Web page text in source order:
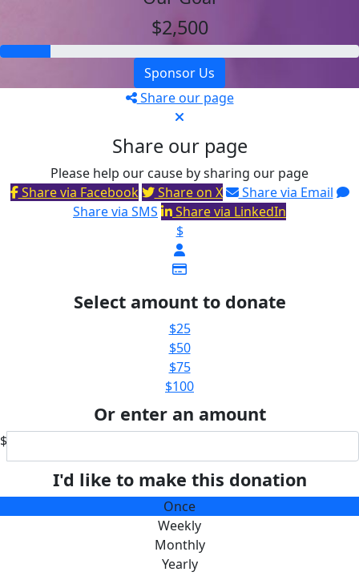
$2,500
Sponsor Us
Share our page
Share our page
Please help our cause by sharing our page
Share via Facebook
Share on X
Share via Email
Share via SMS
Share via LinkedIn
$
Select amount to donate
$25
$50
$75
$100
Or enter an amount
$
I'd like to make this donation
Once
Weekly
Monthly
Yearly